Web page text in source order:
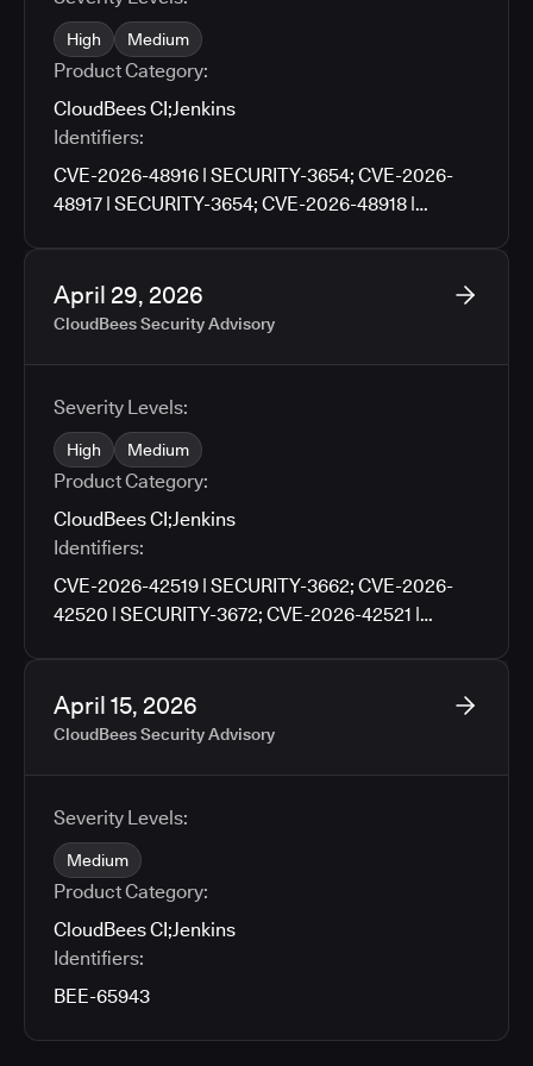
High Medium
Product Category:
CloudBees CI;Jenkins
Identifiers:
CVE-2026-48916 | SECURITY-3654; CVE-2026-
48917 | SECURITY-3654; CVE-2026-48918 |
2026-48921 | SECURITY-3727; CVE-2026-48922 |
SECURITY-3790; CVE-2026-48923 | SECURITY-
SECURITY-3781; CVE-2026-48926 | SECURITY-
3783; CVE-2026-48927 | SECURITY-3486
April 29, 2026
CloudBees Security Advisory
Severity Levels:
High Medium
Product Category:
CloudBees CI;Jenkins
Identifiers:
CVE-2026-42519 | SECURITY-3662; CVE-2026-
42520 | SECURITY-3672; CVE-2026-42521 |
2026-42524 | SECURITY-3706; CVE-2026-42525 |
SECURITY-3760
April 15, 2026
CloudBees Security Advisory
Severity Levels:
Medium
Product Category:
CloudBees CI;Jenkins
Identifiers:
BEE-65943